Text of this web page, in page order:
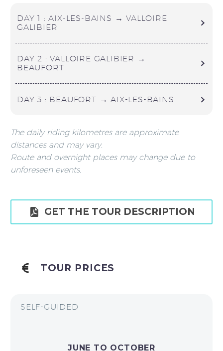
DAY 1 : AIX-LES-BAINS → VALLOIRE
GALIBIER
DAY 2 : VALLOIRE GALIBIER →
BEAUFORT
DAY 3 : BEAUFORT → AIX-LES-BAINS
The daily riding kilometres are approximate
distances and may vary.
Route and overnight places may change due to
unforeseen events.
 GET THE TOUR DESCRIPTION
TOUR PRICES
SELF-GUIDED
JUNE TO OCTOBER